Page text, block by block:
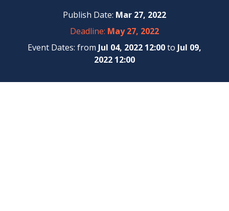
Publish Date: Mar 27, 2022
Deadline: May 27, 2022
Event Dates: from Jul 04, 2022 12:00to Jul 09,
2022 12:00